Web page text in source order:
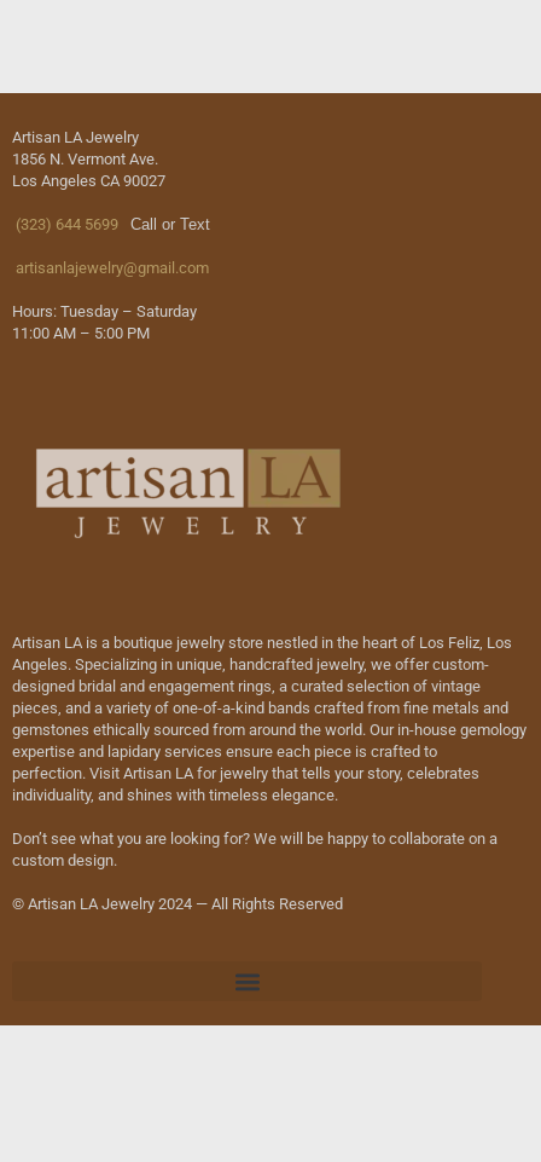
Artisan LA Jewelry
1856 N. Vermont Ave.
Los Angeles CA 90027
(323) 644 5699 Call or Text
artisanlajewelry@gmail.com
Hours: Tuesday – Saturday
11:00 AM – 5:00 PM
Artisan LA is a boutique jewelry store nestled in the heart of Los Feliz, Los
Angeles. Specializing in unique, handcrafted jewelry, we offer custom-
designed bridal and engagement rings, a curated selection of vintage
pieces, and a variety of one-of-a-kind bands crafted from fine metals and
gemstones ethically sourced from around the world. Our in-house gemology
expertise and lapidary services ensure each piece is crafted to
perfection. Visit Artisan LA for jewelry that tells your story, celebrates
individuality, and shines with timeless elegance.
Don’t see what you are looking for? We will be happy to collaborate on a
custom design.
© Artisan LA Jewelry 2024 — All Rights Reserved